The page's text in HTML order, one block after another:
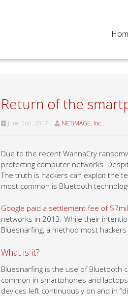
Return of the
June 2nd, 2017 NETiMAGE, Inc.
Due to the recent WannaCry
protecting computer networks.
The truth is hackers can exploit the
most common is Bluetooth
Google paid a settlement fee of
networks in 2013. While their
Bluesnarfing, a method most hackers
What is it?
Bluesnarfing is the use of Bluetooth
common in smartphones and
devices left continuously on and in